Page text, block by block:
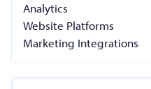
Analytics
Website Platforms
Marketing Integrations